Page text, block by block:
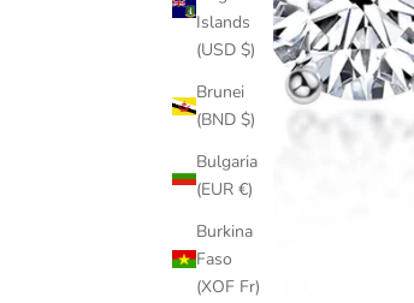
Islands
(USD $)
Brunei
(BND $)
Bulgaria
(EUR €)
Burkina
Faso
(XOF Fr)